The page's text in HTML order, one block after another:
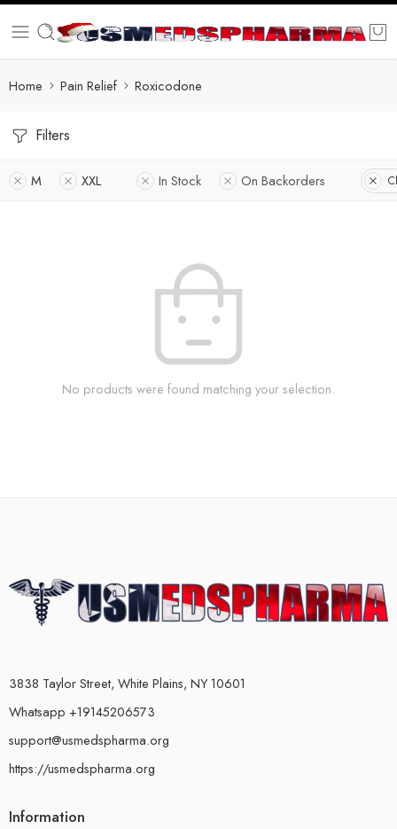
Home Pain Relief Roxicodone
Filters
M XXL In Stock On Backorders
No products were found matching your selection.
3838 Taylor Street, White Plains, NY 10601
Whatsapp +19145206573
support@usmedspharma.org
https://usmedspharma.org
Information